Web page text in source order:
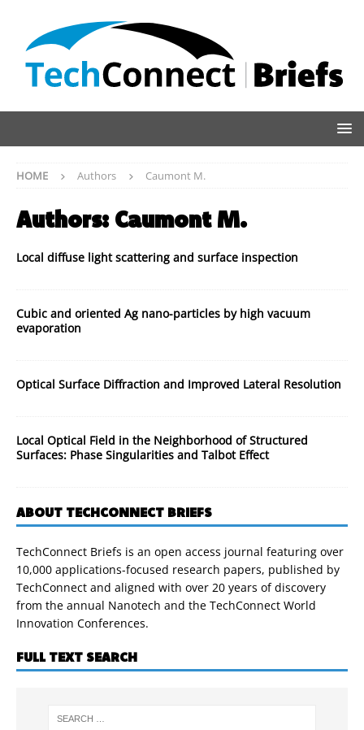
HOME Authors Caumont M.
Authors: Caumont M.
Local diffuse light scattering and surface inspection
Cubic and oriented Ag nano-particles by high vacuum
evaporation
Optical Surface Diffraction and Improved Lateral Resolution
Local Optical Field in the Neighborhood of Structured
Surfaces: Phase Singularities and Talbot Effect
ABOUT TECHCONNECT BRIEFS
TechConnect Briefs is an open access journal featuring over
10,000 applications-focused research papers, published by
TechConnect and aligned with over 20 years of discovery
from the annual Nanotech and the TechConnect World
Innovation Conferences.
FULL TEXT SEARCH